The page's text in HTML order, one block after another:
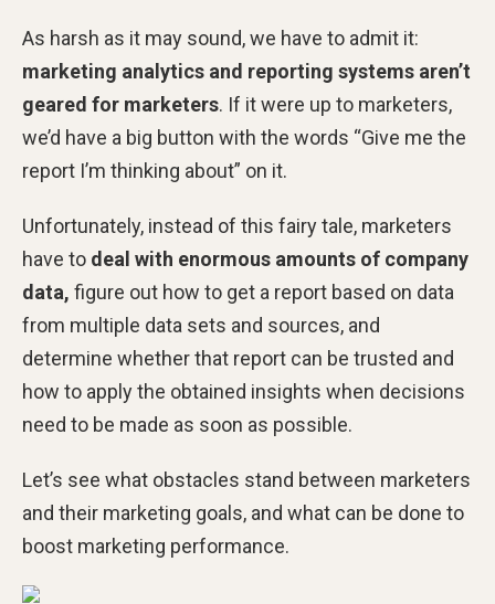
As harsh as it may sound, we have to admit it:
marketing analytics and reporting systems aren’t
geared for marketers. If it were up to marketers,
we’d have a big button with the words “Give me the
report I’m thinking about” on it.
Unfortunately, instead of this fairy tale, marketers
have to deal with enormous amounts of company
data, figure out how to get a report based on data
from multiple data sets and sources, and
determine whether that report can be trusted and
how to apply the obtained insights when decisions
need to be made as soon as possible.
Let’s see what obstacles stand between marketers
and their marketing goals, and what can be done to
boost marketing performance.